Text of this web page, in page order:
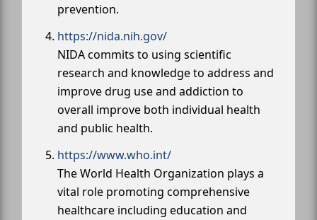
prevention.
https://nida.nih.gov/
NIDA commits to using scientific
research and knowledge to address and
improve drug use and addiction to
overall improve both individual health
and public health.
https://www.who.int/
The World Health Organization plays a
vital role promoting comprehensive
healthcare including education and